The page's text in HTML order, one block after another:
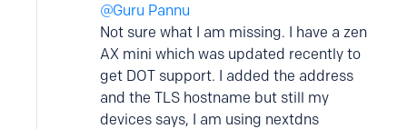
Guru Pannu
Not sure what I am missing. I have a zen
AX mini which was updated recently to
get DOT support. I added the address
and the TLS hostname but still my
devices says, I am using nextdns